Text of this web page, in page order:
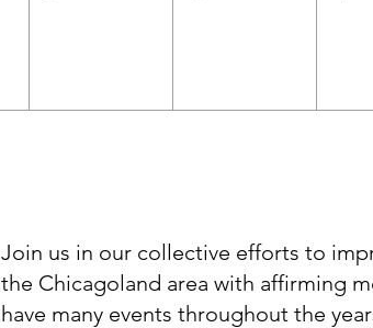
Join us in our collective efforts to
the Chicagoland area with affirming
have many events throughout the